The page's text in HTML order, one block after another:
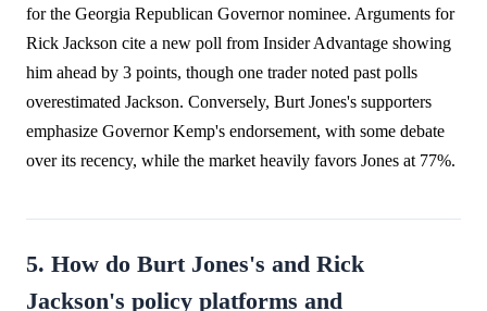
for the Georgia Republican Governor nominee. Arguments for
Rick Jackson cite a new poll from Insider Advantage showing
him ahead by 3 points, though one trader noted past polls
overestimated Jackson. Conversely, Burt Jones's supporters
emphasize Governor Kemp's endorsement, with some debate
over its recency, while the market heavily favors Jones at 77%.
5. How do Burt Jones's and Rick
Jackson's policy platforms and